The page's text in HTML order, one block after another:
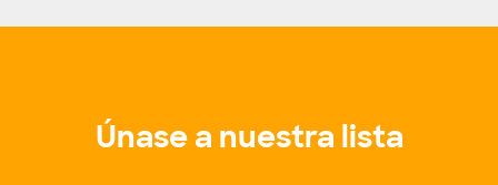
Únase a nuestra lista